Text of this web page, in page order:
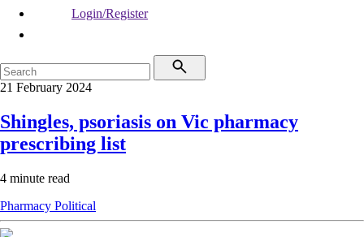
Login/Register
21 February 2024
Shingles, psoriasis on Vic pharmacy
prescribing list
4 minute read
Pharmacy Political